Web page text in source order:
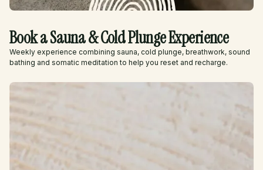
Book a Sauna & Cold Plunge Experience
Weekly experience combining sauna, cold plunge, breathwork, sound
bathing and somatic meditation to help you reset and recharge.